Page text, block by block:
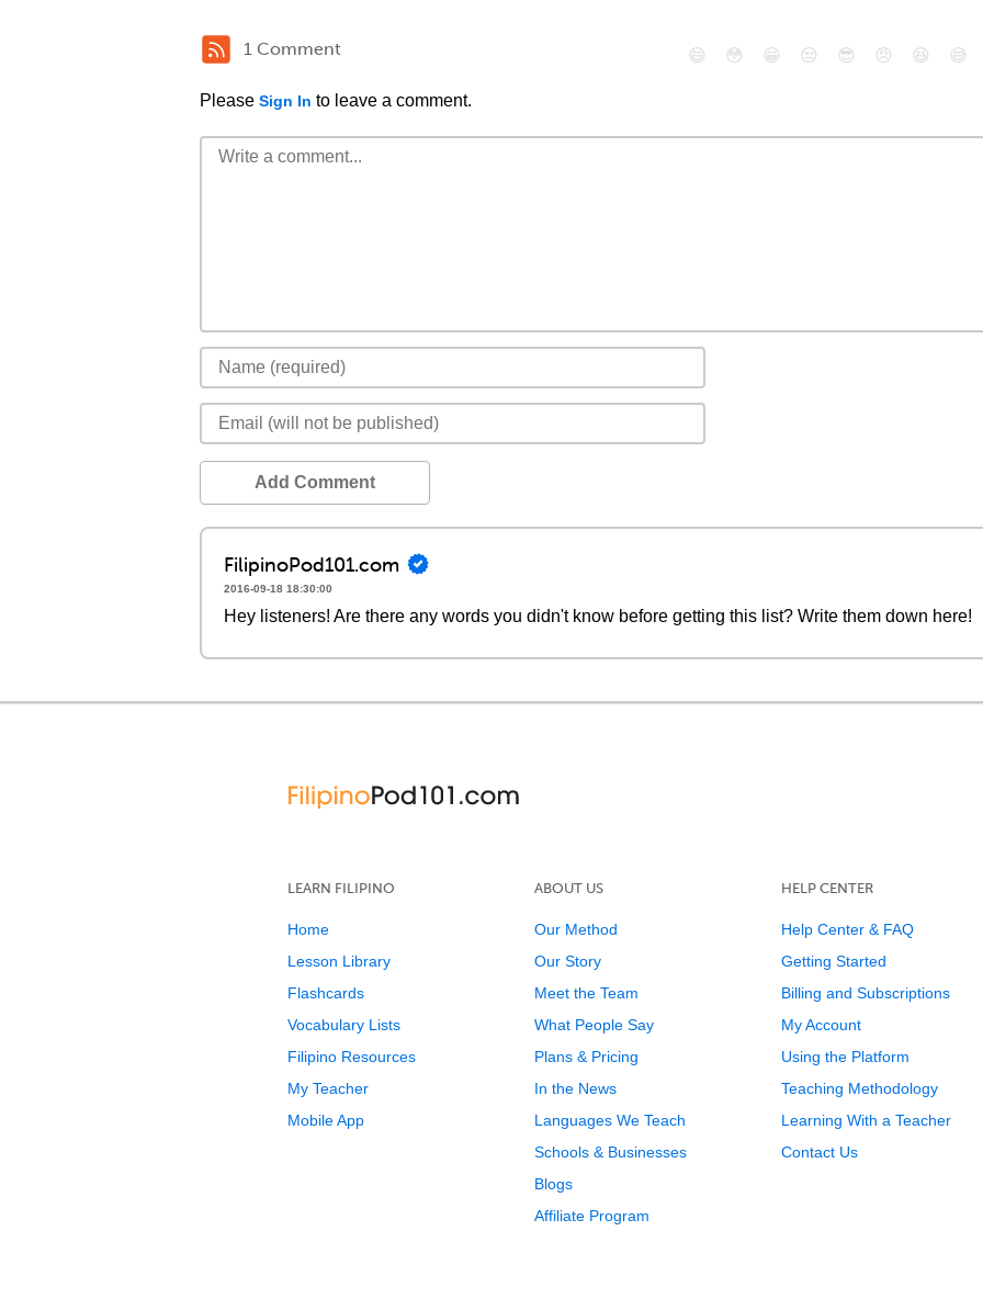
1 Comment
Please Sign In to leave a comment.
😄 😳 😁 😒 😎 😠 😆 😅
Add Comment
FilipinoPod101.com
2016-09-18 18:30:00
Hey listeners! Are there any words you didn't know before getting this list? Write them down here!
LEARN FILIPINO
Home
Lesson Library
Flashcards
Vocabulary Lists
Filipino Resources
My Teacher
Mobile App
ABOUT US
Our Method
Our Story
Meet the Team
What People Say
Plans & Pricing
In the News
Languages We Teach
Schools & Businesses
Blogs
Affiliate Program
HELP CENTER
Help Center & FAQ
Getting Started
Billing and Subscriptions
My Account
Using the Platform
Teaching Methodology
Learning With a Teacher
Contact Us